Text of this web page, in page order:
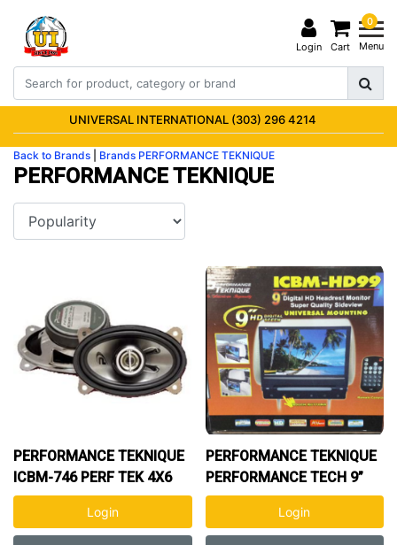
Login
0
Cart Menu
UNIVERSAL INTERNATIONAL (303) 296 4214
Back to Brands Brands PERFORMANCE TEKNIQUE
PERFORMANCE TEKNIQUE
PERFORMANCE TEKNIQUE
ICBM-746 PERF TEK 4X6
CLEARANCE
Login
PERFORMANCE TEKNIQUE
PERFORMANCE TECH 9”
MONITOR
Login